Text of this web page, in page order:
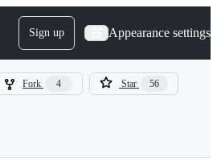
Sign up Appearance settings
Fork 4 Star 56